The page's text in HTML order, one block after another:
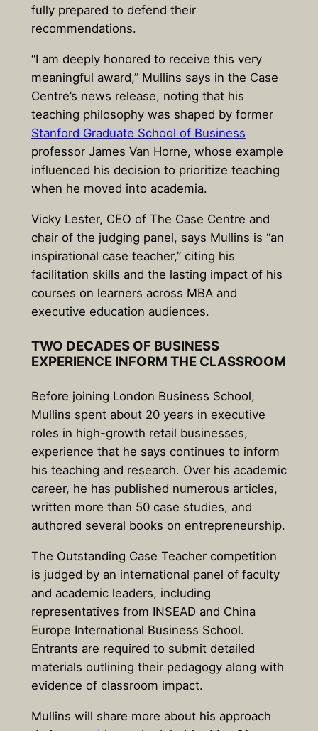
fully prepared to defend their
recommendations.
“I am deeply honored to receive this very
meaningful award,” Mullins says in the Case
Centre’s news release, noting that his
teaching philosophy was shaped by former
Stanford Graduate School of Business
professor James Van Horne, whose example
influenced his decision to prioritize teaching
when he moved into academia.
Vicky Lester, CEO of The Case Centre and
chair of the judging panel, says Mullins is “an
inspirational case teacher,” citing his
facilitation skills and the lasting impact of his
courses on learners across MBA and
executive education audiences.
TWO DECADES OF BUSINESS
EXPERIENCE INFORM THE CLASSROOM
Before joining London Business School,
Mullins spent about 20 years in executive
roles in high-growth retail businesses,
experience that he says continues to inform
his teaching and research. Over his academic
career, he has published numerous articles,
written more than 50 case studies, and
authored several books on entrepreneurship.
The Outstanding Case Teacher competition
is judged by an international panel of faculty
and academic leaders, including
representatives from INSEAD and China
Europe International Business School.
Entrants are required to submit detailed
materials outlining their pedagogy along with
evidence of classroom impact.
Mullins will share more about his approach